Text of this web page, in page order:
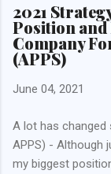
2021
Position
Company
(APPS)
June 04, 2021
A lot has changed
APPS) - Although
my biggest